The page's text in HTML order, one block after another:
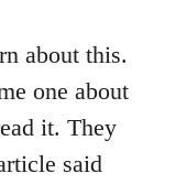
about this.
one about
it. They
said